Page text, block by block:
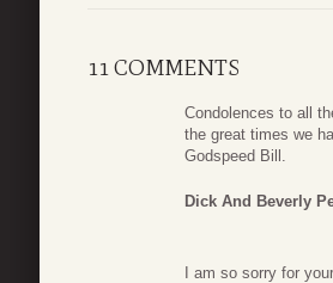
11 COMMENTS
Condolences to all
the great times we
Godspeed Bill.
Dick And Beverly
I am so sorry for